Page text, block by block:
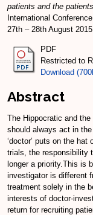
patients and the
International
27th – 28th August
PDF
Restricted to
Download
Abstract
The Hippocratic and
should always act in
‘doctor’ puts on the hat
trials, the responsibility
longer a priority.This is
investigator is different
treatment solely in the
interests of doctor-
return for recruiting